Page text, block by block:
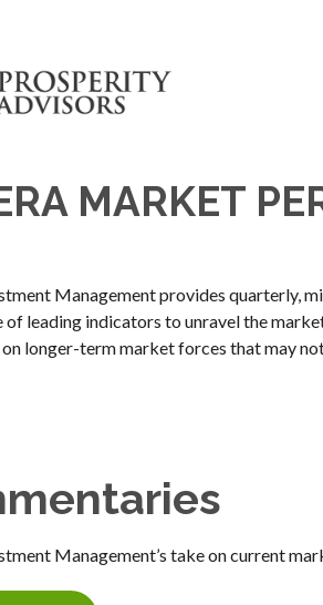
MARKET
Management provides quarterly,
of leading indicators to unravel the
longer-term market forces that may
Management’s take on current